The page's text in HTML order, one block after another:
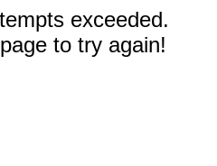
exceeded.
to try again!